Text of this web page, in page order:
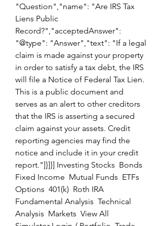
"Question","name": "Are IRS Tax
Liens Public
Record?","acceptedAnswer":
"@type": "Answer","text": "If a legal
claim is made against your property
in order to satisfy a tax debt, the IRS
will file a Notice of Federal Tax Lien.
This is a public document and
serves as an alert to other creditors
that the IRS is asserting a secured
claim against your assets. Credit
reporting agencies may find the
notice and include it in your credit
report."]}]}] Investing Stocks  Bonds
Fixed Income  Mutual Funds  ETFs
Options  401(k)  Roth IRA
Fundamental Analysis  Technical
Analysis  Markets  View All